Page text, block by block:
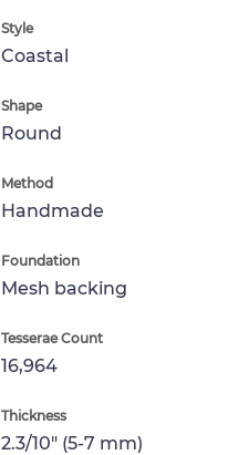
Style
Coastal
Shape
Round
Method
Handmade
Foundation
Mesh backing
Tesserae Count
16,964
Thickness
2.3/10" (5-7 mm)